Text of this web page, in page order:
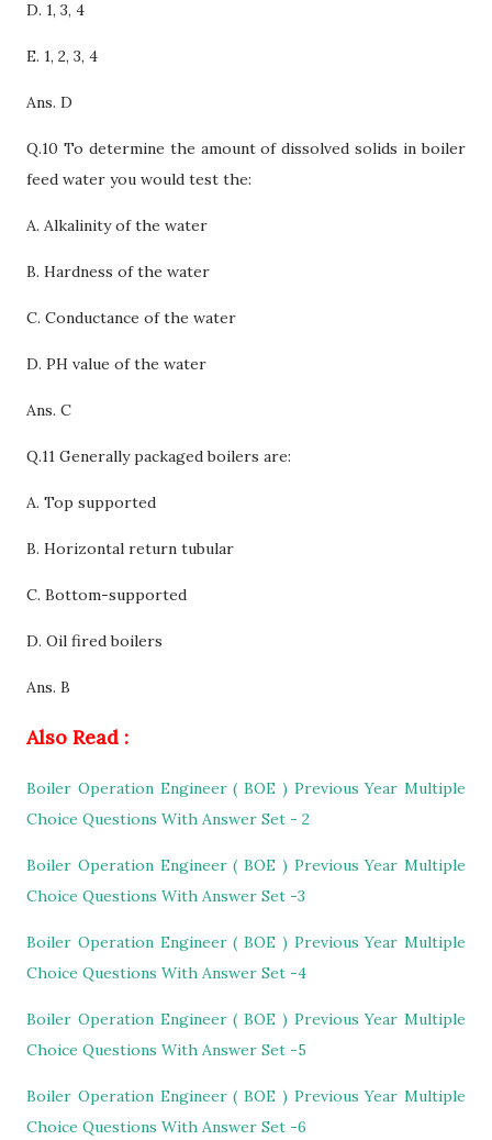
D. 1, 3, 4
E. 1, 2, 3, 4
Ans. D
Q.10 To determine the amount of dissolved solids in boiler
feed water you would test the:
A. Alkalinity of the water
B. Hardness of the water
C. Conductance of the water
D. PH value of the water
Ans. C
Q.11 Generally packaged boilers are:
A. Top supported
B. Horizontal return tubular
C. Bottom-supported
D. Oil fired boilers
Ans. B
Also Read :
Boiler Operation Engineer ( BOE ) Previous Year Multiple
Choice Questions With Answer Set - 2
Boiler Operation Engineer ( BOE ) Previous Year Multiple
Choice Questions With Answer Set -3
Boiler Operation Engineer ( BOE ) Previous Year Multiple
Choice Questions With Answer Set -4
Boiler Operation Engineer ( BOE ) Previous Year Multiple
Choice Questions With Answer Set -5
Boiler Operation Engineer ( BOE ) Previous Year Multiple
Choice Questions With Answer Set -6